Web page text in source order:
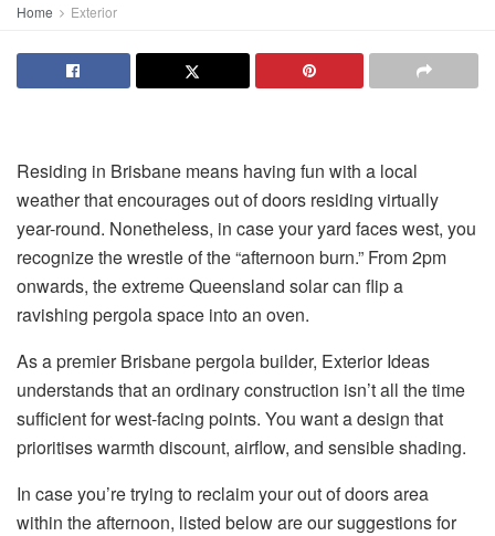
Home Exterior
Residing in Brisbane means having fun with a local
weather that encourages out of doors residing virtually
year-round. Nonetheless, in case your yard faces west, you
recognize the wrestle of the “afternoon burn.” From 2pm
onwards, the extreme Queensland solar can flip a
ravishing pergola space into an oven.
As a premier Brisbane pergola builder, Exterior Ideas
understands that an ordinary construction isn’t all the time
sufficient for west-facing points. You want a design that
prioritises warmth discount, airflow, and sensible shading.
In case you’re trying to reclaim your out of doors area
within the afternoon, listed below are our suggestions for